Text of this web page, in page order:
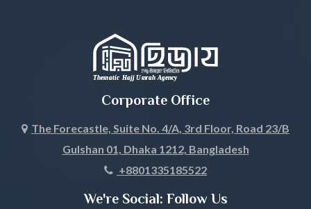
Jhalokati
Jhenaidah
Khagrachari
Corporate Office
The Forecastle, Suite No. 4/A, 3rd Floor, Road 23/B
Gulshan 01, Dhaka 1212, Bangladesh
+8801335185522
We're Social: Follow Us